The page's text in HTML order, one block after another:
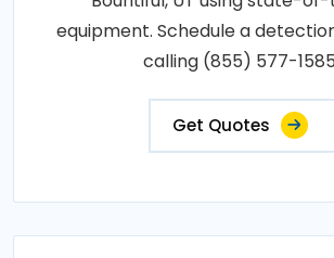
equipment. Schedule a
calling (855) 577-
Get Quotes